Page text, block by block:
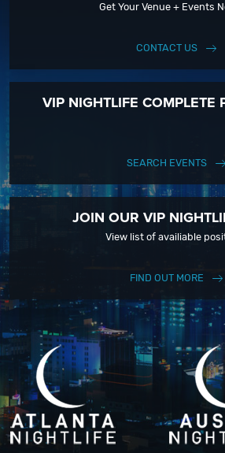
Get Your Venue + Events
CONTACT US
VIP NIGHTLIFE COMPLETE
SEARCH EVENTS
JOIN OUR VIP
View list of availiable
FIND OUT MORE